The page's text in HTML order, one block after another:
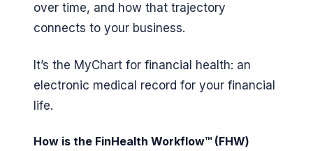
over time, and how that trajectory
connects to your business.
It’s the MyChart for financial health: an
electronic medical record for your financial
life.
How is the FinHealth Workflow™ (FHW)